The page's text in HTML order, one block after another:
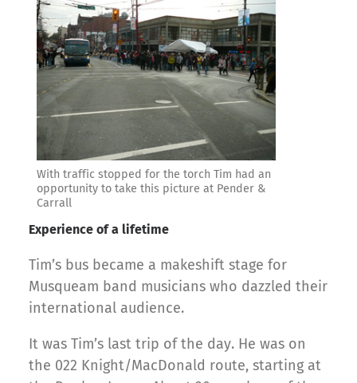
With traffic stopped for the torch Tim had an
opportunity to take this picture at Pender &
Carrall
Experience of a lifetime
Tim’s bus became a makeshift stage for
Musqueam band musicians who dazzled their
international audience.
It was Tim’s last trip of the day. He was on
the 022 Knight/MacDonald route, starting at